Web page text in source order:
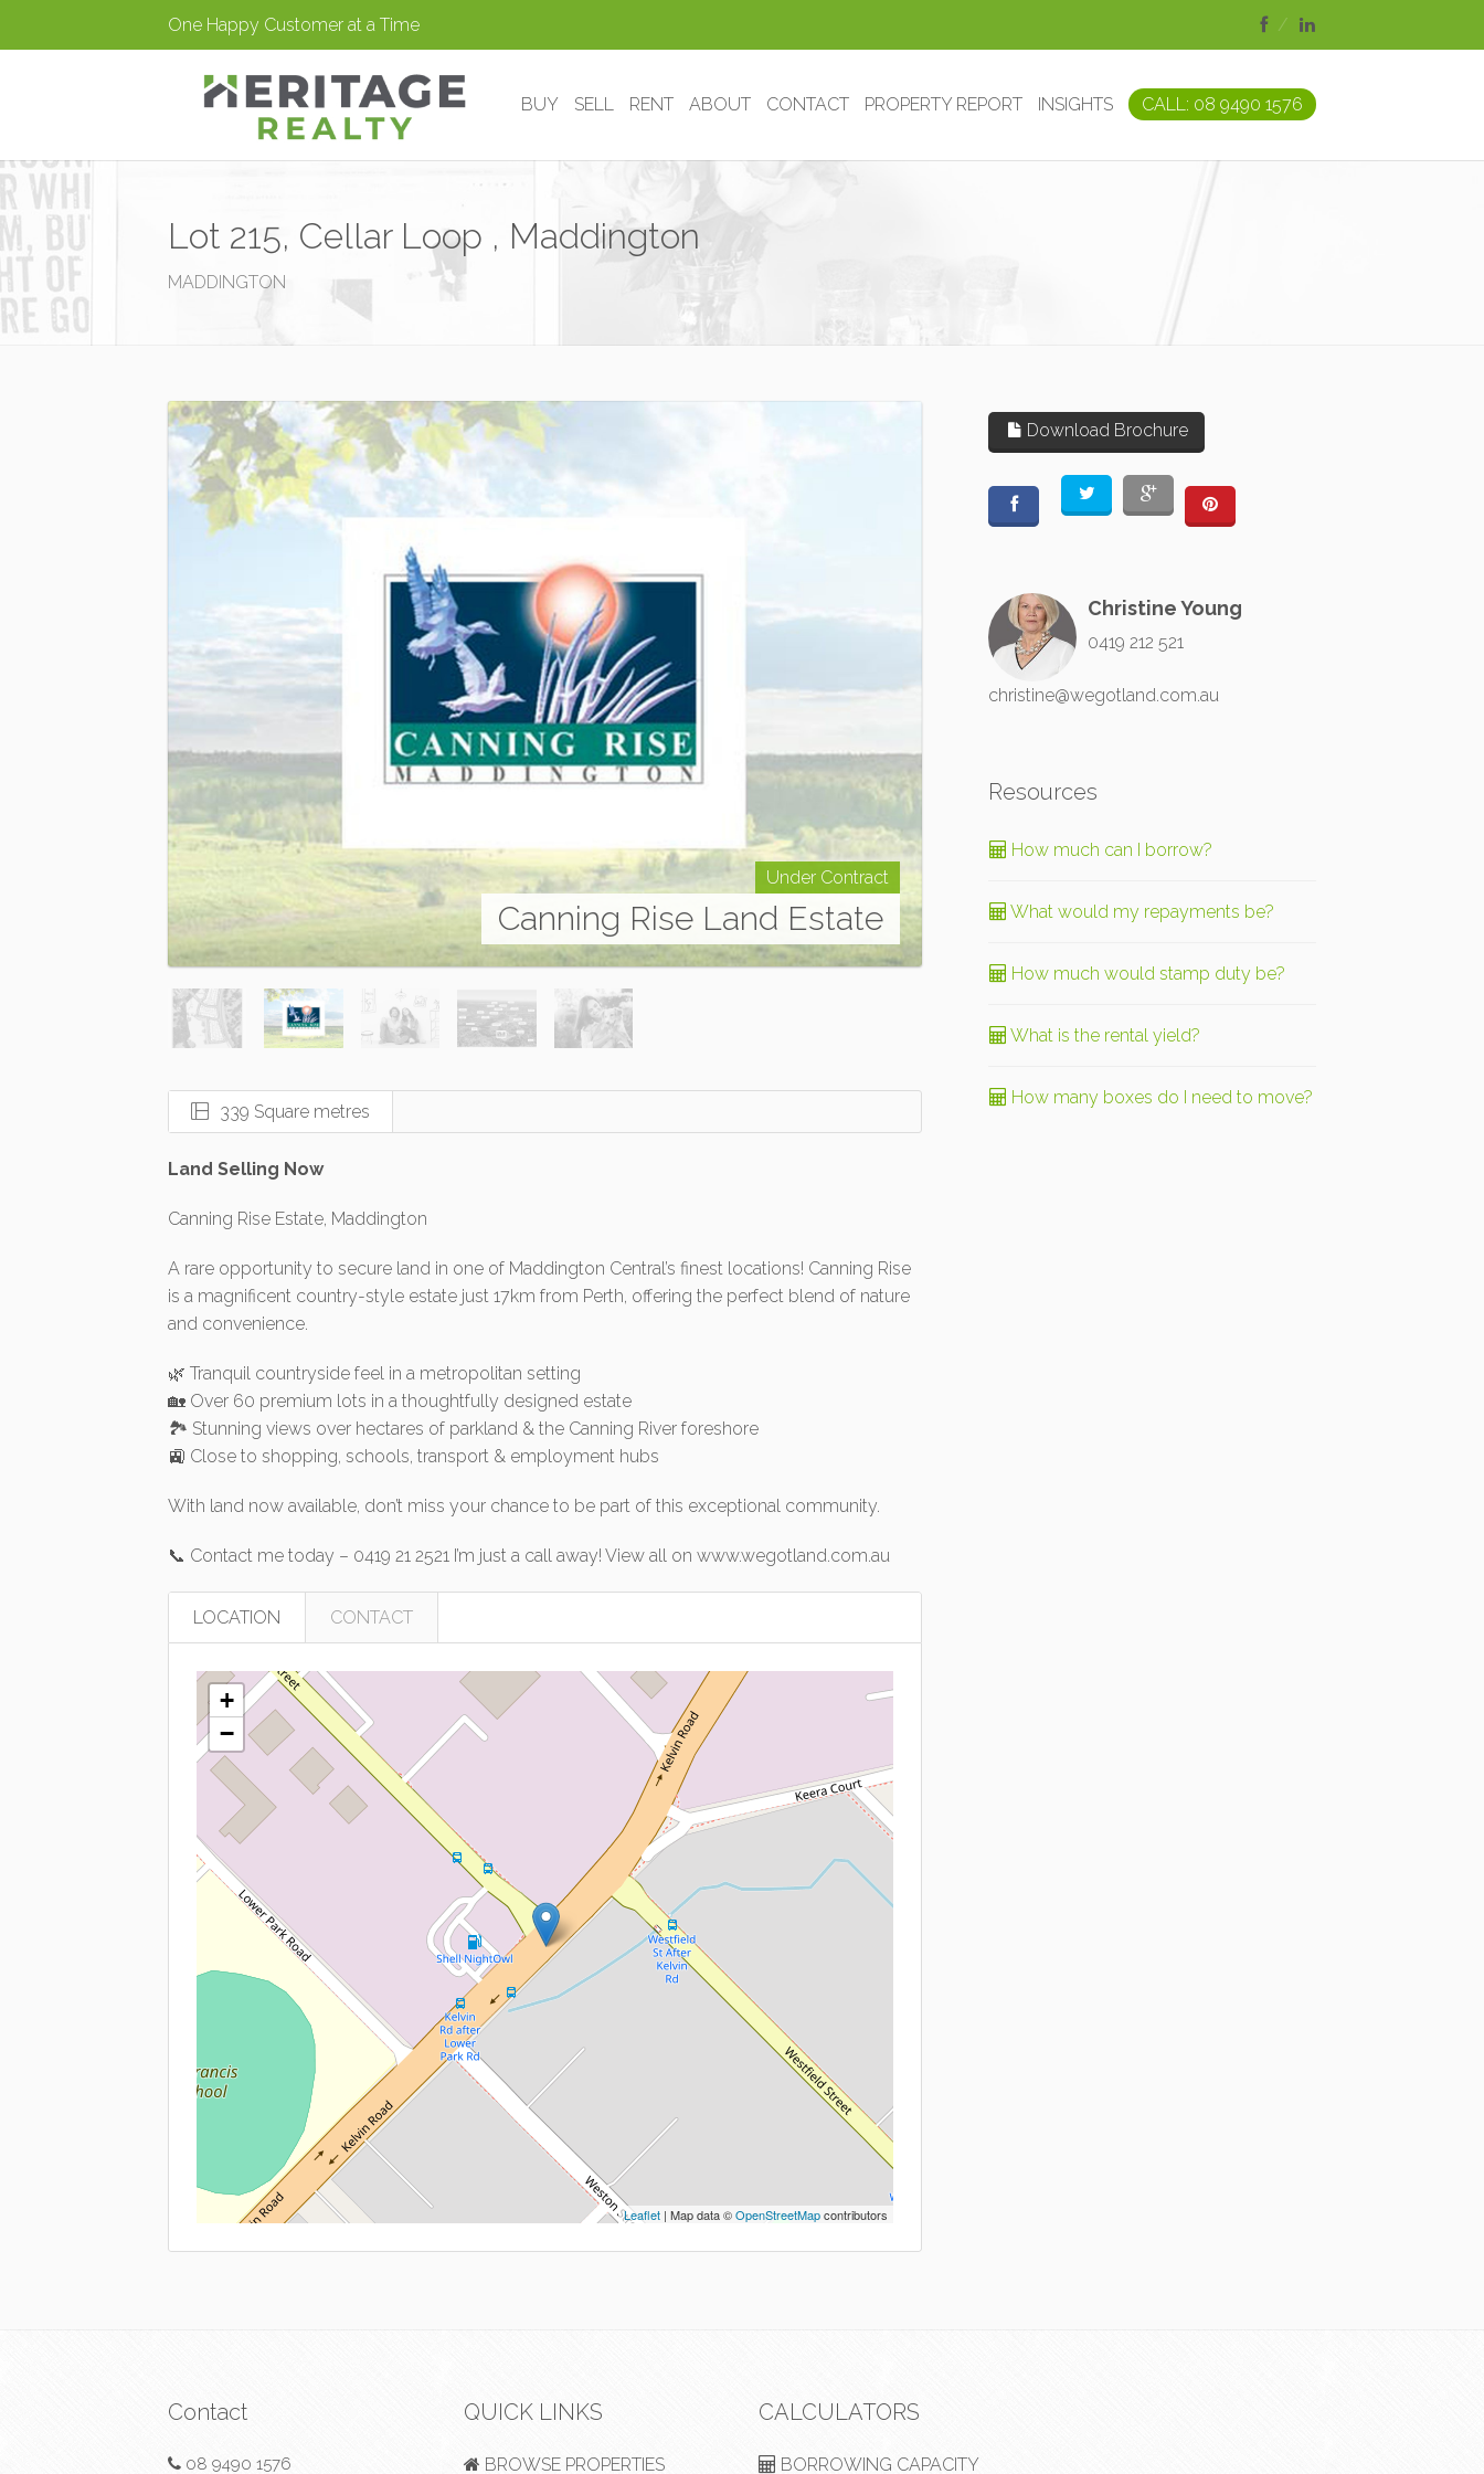
One Happy Customer at a Time
BUY SELL RENT ABOUT CONTACT PROPERTY REPORT INSIGHTS CALL: 08 9490 1576
Lot 215, Cellar Loop , Maddington
MADDINGTON
Under Contract
Canning Rise Land Estate
339 Square metres
Land Selling Now
Canning Rise Estate, Maddington
A rare opportunity to secure land in one of Maddington Central’s finest locations! Canning Rise
is a magnificent country-style estate just 17km from Perth, offering the perfect blend of nature
and convenience.
🌿 Tranquil countryside feel in a metropolitan setting
🏡 Over 60 premium lots in a thoughtfully designed estate
🏞️ Stunning views over hectares of parkland & the Canning River foreshore
🚉 Close to shopping, schools, transport & employment hubs
With land now available, don’t miss your chance to be part of this exceptional community.
📞 Contact me today – 0419 21 2521 I’m just a call away! View all on www.wegotland.com.au
LOCATION CONTACT
+
−
Leaflet | Map data ©OpenStreetMapcontributors
Download Brochure
Christine Young
0419 212 521
christine@wegotland.com.au
Resources
How much can I borrow?
What would my repayments be?
How much would stamp duty be?
What is the rental yield?
How many boxes do I need to move?
Contact
08 9490 1576
QUICK LINKS
BROWSE PROPERTIES
CALCULATORS
BORROWING CAPACITY